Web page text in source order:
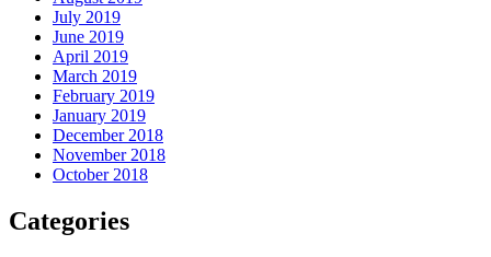
July 2019
June 2019
April 2019
March 2019
February 2019
January 2019
December 2018
November 2018
October 2018
Categories